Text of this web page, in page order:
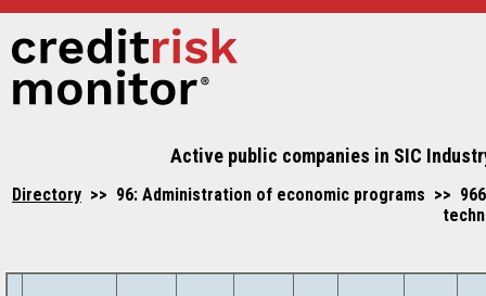
Active public companies in SIC
Directory >> 96: Administration of economic programs >>